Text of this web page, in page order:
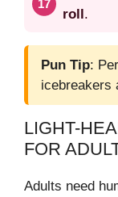
roll.
Pun Tip:
icebreakers
LIGHT-
FOR
Adults need